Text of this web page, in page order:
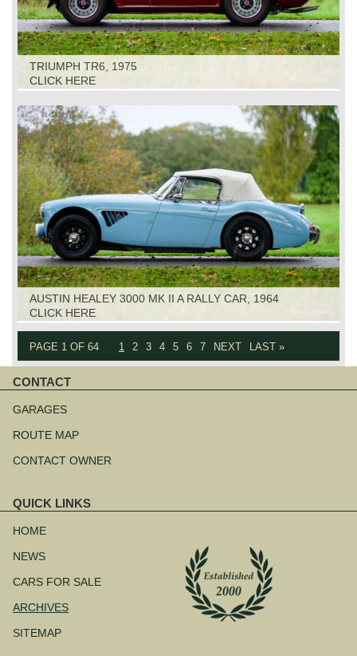
TRIUMPH TR6, 1975
CLICK HERE
AUSTIN HEALEY 3000 MK II A RALLY CAR, 1964
CLICK HERE
PAGE 1 OF 64 1 2 3 4 5 6 7 NEXT LAST »
CONTACT
navigation
GARAGES
ROUTE MAP
CONTACT OWNER
QUICK LINKS
navigation
HOME
NEWS
CARS FOR SALE
ARCHIVES
SITEMAP